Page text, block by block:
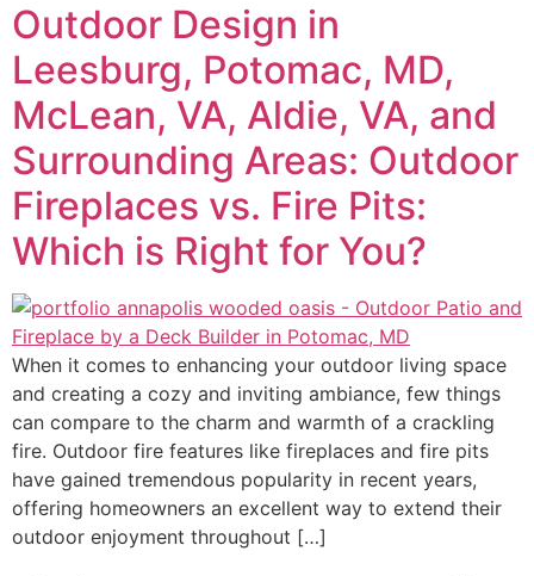
Outdoor Design in
Leesburg, Potomac, MD,
McLean, VA, Aldie, VA, and
Surrounding Areas: Outdoor
Fireplaces vs. Fire Pits:
Which is Right for You?
When it comes to enhancing your outdoor living space
and creating a cozy and inviting ambiance, few things
can compare to the charm and warmth of a crackling
fire. Outdoor fire features like fireplaces and fire pits
have gained tremendous popularity in recent years,
offering homeowners an excellent way to extend their
outdoor enjoyment throughout […]